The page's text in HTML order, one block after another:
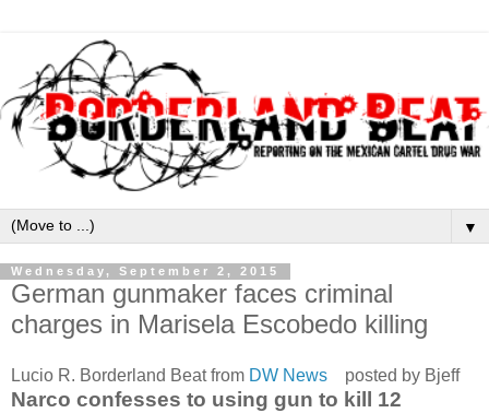
▼
Wednesday, September 2, 2015
German gunmaker faces criminal
charges in Marisela Escobedo killing
Lucio R. Borderland Beat from DW News posted by Bjeff
Narco confesses to using gun to kill 12